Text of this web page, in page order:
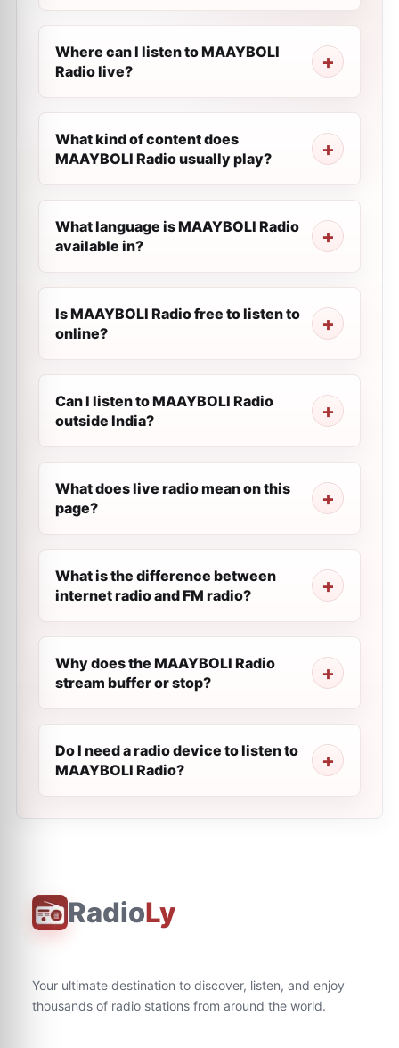
Where can I listen to MAAYBOLI
Radio live?
What kind of content does
MAAYBOLI Radio usually play?
What language is MAAYBOLI Radio
available in?
Is MAAYBOLI Radio free to listen to
online?
Can I listen to MAAYBOLI Radio
outside India?
What does live radio mean on this
page?
What is the difference between
internet radio and FM radio?
Why does the MAAYBOLI Radio
stream buffer or stop?
Do I need a radio device to listen to
MAAYBOLI Radio?
RadioLy
Your ultimate destination to discover, listen, and enjoy
thousands of radio stations from around the world.